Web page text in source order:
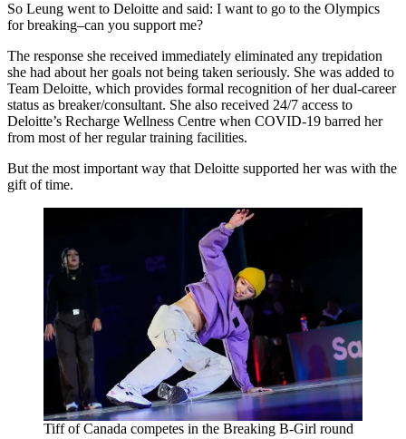
So Leung went to Deloitte and said: I want to go to the Olympics
for breaking–can you support me?
The response she received immediately eliminated any trepidation
she had about her goals not being taken seriously. She was added to
Team Deloitte, which provides formal recognition of her dual-career
status as breaker/consultant. She also received 24/7 access to
Deloitte’s Recharge Wellness Centre when COVID-19 barred her
from most of her regular training facilities.
But the most important way that Deloitte supported her was with the
gift of time.
Tiff of Canada competes in the Breaking B-Girl round